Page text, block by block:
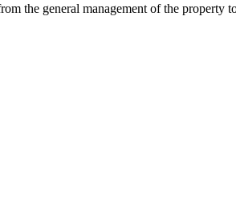
the general management of the property